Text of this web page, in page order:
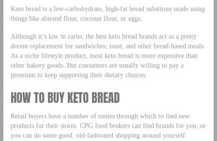
Keto bread is a low-carbohydrate, high-fat bread substitute made using
things like almond flour, coconut flour, or eggs.
Although it’s low in carbs, the best keto bread brands act as a pretty
decent replacement for sandwiches, toast, and other bread-based meals.
As a niche lifestyle product, most keto bread is more expensive than
other bakery goods. But consumers are usually willing to pay a
premium to keep supporting their dietary choices.
HOW TO BUY KETO BREAD
Retail buyers have a number of routes through which to find new
products for their stores. CPG food brokers can find brands for you, or
you can do some good, old-fashioned shopping around yourself.